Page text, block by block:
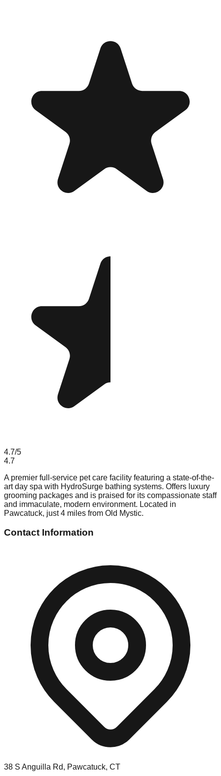
4.7/5
4.7
A premier full-service pet care facility featuring a state-of-the-
art day spa with HydroSurge bathing systems. Offers luxury
grooming packages and is praised for its compassionate staff
and immaculate, modern environment. Located in
Pawcatuck, just 4 miles from Old Mystic.
Contact Information
38 S Anguilla Rd, Pawcatuck, CT